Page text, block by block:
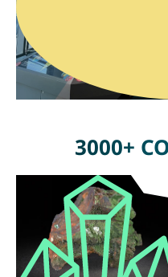
3000+